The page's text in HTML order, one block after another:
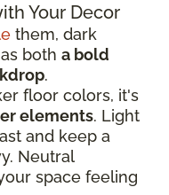
Your Decor
them, dark
both a bold
.
floor colors, it's
elements. Light
and keep a
Neutral
space feeling